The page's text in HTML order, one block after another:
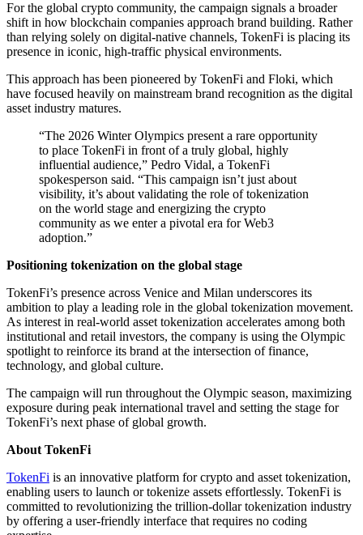
For the global crypto community, the campaign signals a broader
shift in how blockchain companies approach brand building. Rather
than relying solely on digital-native channels, TokenFi is placing its
presence in iconic, high-traffic physical environments.
This approach has been pioneered by TokenFi and Floki, which
have focused heavily on mainstream brand recognition as the digital
asset industry matures.
“The 2026 Winter Olympics present a rare opportunity
to place TokenFi in front of a truly global, highly
influential audience,” Pedro Vidal, a TokenFi
spokesperson said. “This campaign isn’t just about
visibility, it’s about validating the role of tokenization
on the world stage and energizing the crypto
community as we enter a pivotal era for Web3
adoption.”
Positioning tokenization on the global stage
TokenFi’s presence across Venice and Milan underscores its
ambition to play a leading role in the global tokenization movement.
As interest in real-world asset tokenization accelerates among both
institutional and retail investors, the company is using the Olympic
spotlight to reinforce its brand at the intersection of finance,
technology, and global culture.
The campaign will run throughout the Olympic season, maximizing
exposure during peak international travel and setting the stage for
TokenFi’s next phase of global growth.
About TokenFi
TokenFi is an innovative platform for crypto and asset tokenization,
enabling users to launch or tokenize assets effortlessly. TokenFi is
committed to revolutionizing the trillion-dollar tokenization industry
by offering a user-friendly interface that requires no coding